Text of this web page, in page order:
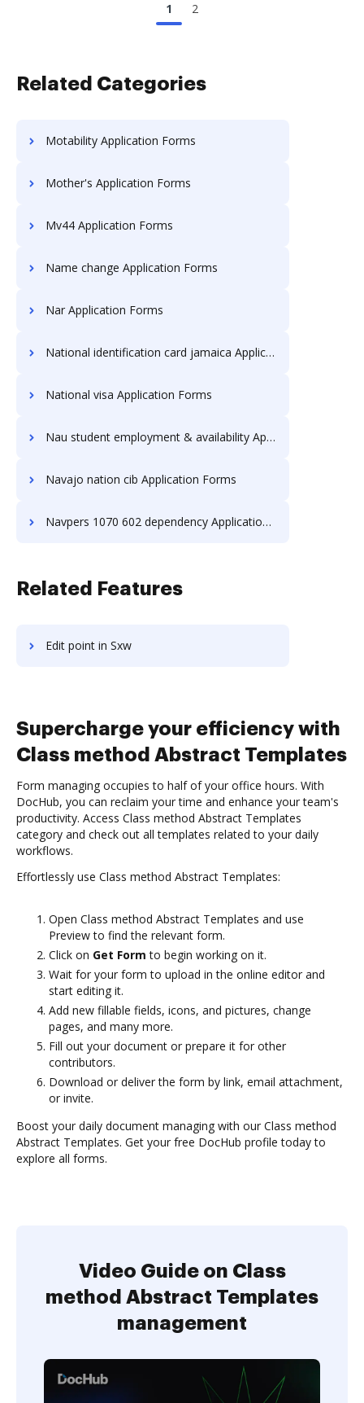
1 2
Related Categories
Motability Application Forms
Mother's Application Forms
Mv44 Application Forms
Name change Application Forms
Nar Application Forms
National identification card jamaica Application Forms
National visa Application Forms
Nau student employment & availability Application Forms
Navajo nation cib Application Forms
Navpers 1070 602 dependency Application Forms
Related Features
Edit point in Sxw
Supercharge your efficiency with
Class method Abstract Templates
Form managing occupies to half of your office hours. With
DocHub, you can reclaim your time and enhance your team's
productivity. Access Class method Abstract Templates
category and check out all templates related to your daily
workflows.
Effortlessly use Class method Abstract Templates:
Open Class method Abstract Templates and use
Preview to find the relevant form.
Click on Get Form to begin working on it.
Wait for your form to upload in the online editor and
start editing it.
Add new fillable fields, icons, and pictures, change
pages, and many more.
Fill out your document or prepare it for other
contributors.
Download or deliver the form by link, email attachment,
or invite.
Boost your daily document managing with our Class method
Abstract Templates. Get your free DocHub profile today to
explore all forms.
Video Guide on Class
method Abstract Templates
management